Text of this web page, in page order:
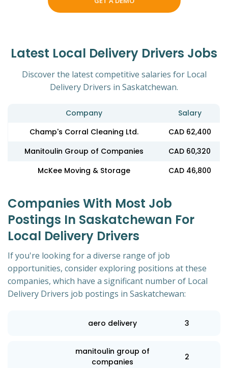
Latest Local Delivery Drivers Jobs
Discover the latest competitive salaries for Local
Delivery Drivers in Saskatchewan.
Company
Salary
Champ's Corral Cleaning Ltd.
CAD 62,400
Manitoulin Group of Companies
CAD 60,320
McKee Moving & Storage
CAD 46,800
Companies With Most Job
Postings In Saskatchewan For
Local Delivery Drivers
If you're looking for a diverse range of job
opportunities, consider exploring positions at these
companies, which have a significant number of Local
Delivery Drivers job postings in Saskatchewan:
aero delivery 3
manitoulin group of
companies
2